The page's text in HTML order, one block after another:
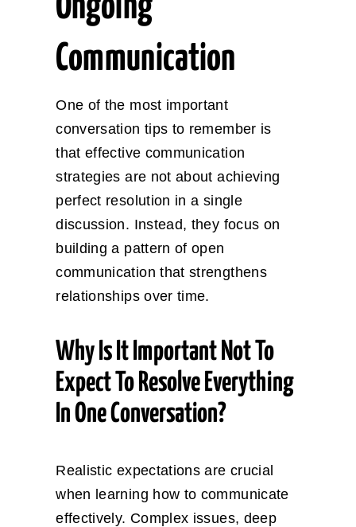
Communication
One of the most important
conversation tips to remember is
that effective communication
strategies are not about achieving
perfect resolution in a single
discussion. Instead, they focus on
building a pattern of open
communication that strengthens
relationships over time.
Why Is It Important Not To
Expect To Resolve Everything
In One Conversation?
Realistic expectations are crucial
when learning how to communicate
effectively. Complex issues, deep